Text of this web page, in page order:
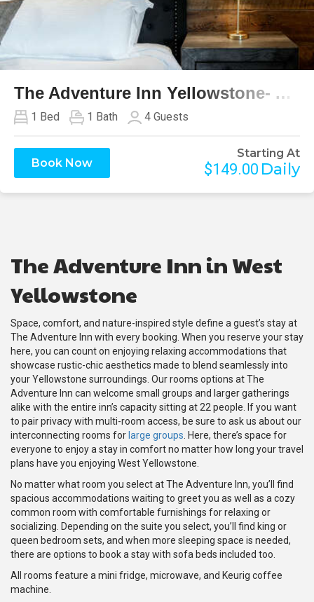
Previous Next
The Adventure Inn Yellowstone- Absaroka
1 Bed 1 Bath 4Guests
Book Now
Starting At
$149.00 Daily
The Adventure Inn in West
Yellowstone
Space, comfort, and nature-inspired style define a guest’s stay at
The Adventure Inn with every booking. When you reserve your stay
here, you can count on enjoying relaxing accommodations that
showcase rustic-chic aesthetics made to blend seamlessly into
your Yellowstone surroundings. Our rooms options at The
Adventure Inn can welcome small groups and larger gatherings
alike with the entire inn’s capacity sitting at 22 people. If you want
to pair privacy with multi-room access, be sure to ask us about our
interconnecting rooms for large groups . Here, there’s space for
everyone to enjoy a stay in comfort no matter how long your travel
plans have you enjoying West Yellowstone.
No matter what room you select at The Adventure Inn, you’ll find
spacious accommodations waiting to greet you as well as a cozy
common room with comfortable furnishings for relaxing or
socializing. Depending on the suite you select, you’ll find king or
queen bedroom sets, and when more sleeping space is needed,
there are options to book a stay with sofa beds included too.
All rooms feature a mini fridge, microwave, and Keurig coffee
machine.